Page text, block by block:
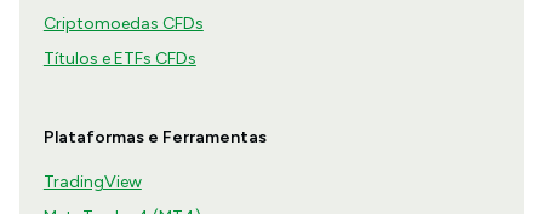
Criptomoedas CFDs
Títulos e ETFs CFDs
Plataformas e Ferramentas
TradingView